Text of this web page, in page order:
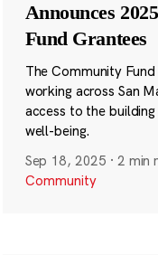
Announces
Fund Grantees
The Community
working across San
access to the
well-being.
Sep 18, 2025 · 2 min
Community